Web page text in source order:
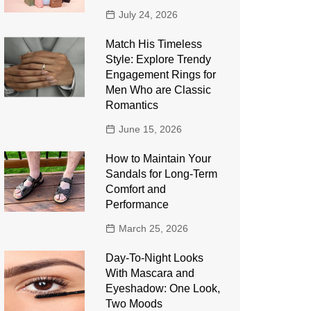
July 24, 2026
Match His Timeless
Style: Explore Trendy
Engagement Rings for
Men Who are Classic
Romantics
June 15, 2026
How to Maintain Your
Sandals for Long-Term
Comfort and
Performance
March 25, 2026
Day-To-Night Looks
With Mascara and
Eyeshadow: One Look,
Two Moods